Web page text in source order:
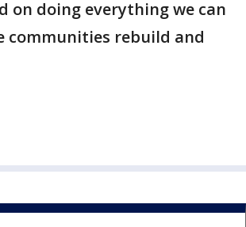
on doing everything we can
communities rebuild and